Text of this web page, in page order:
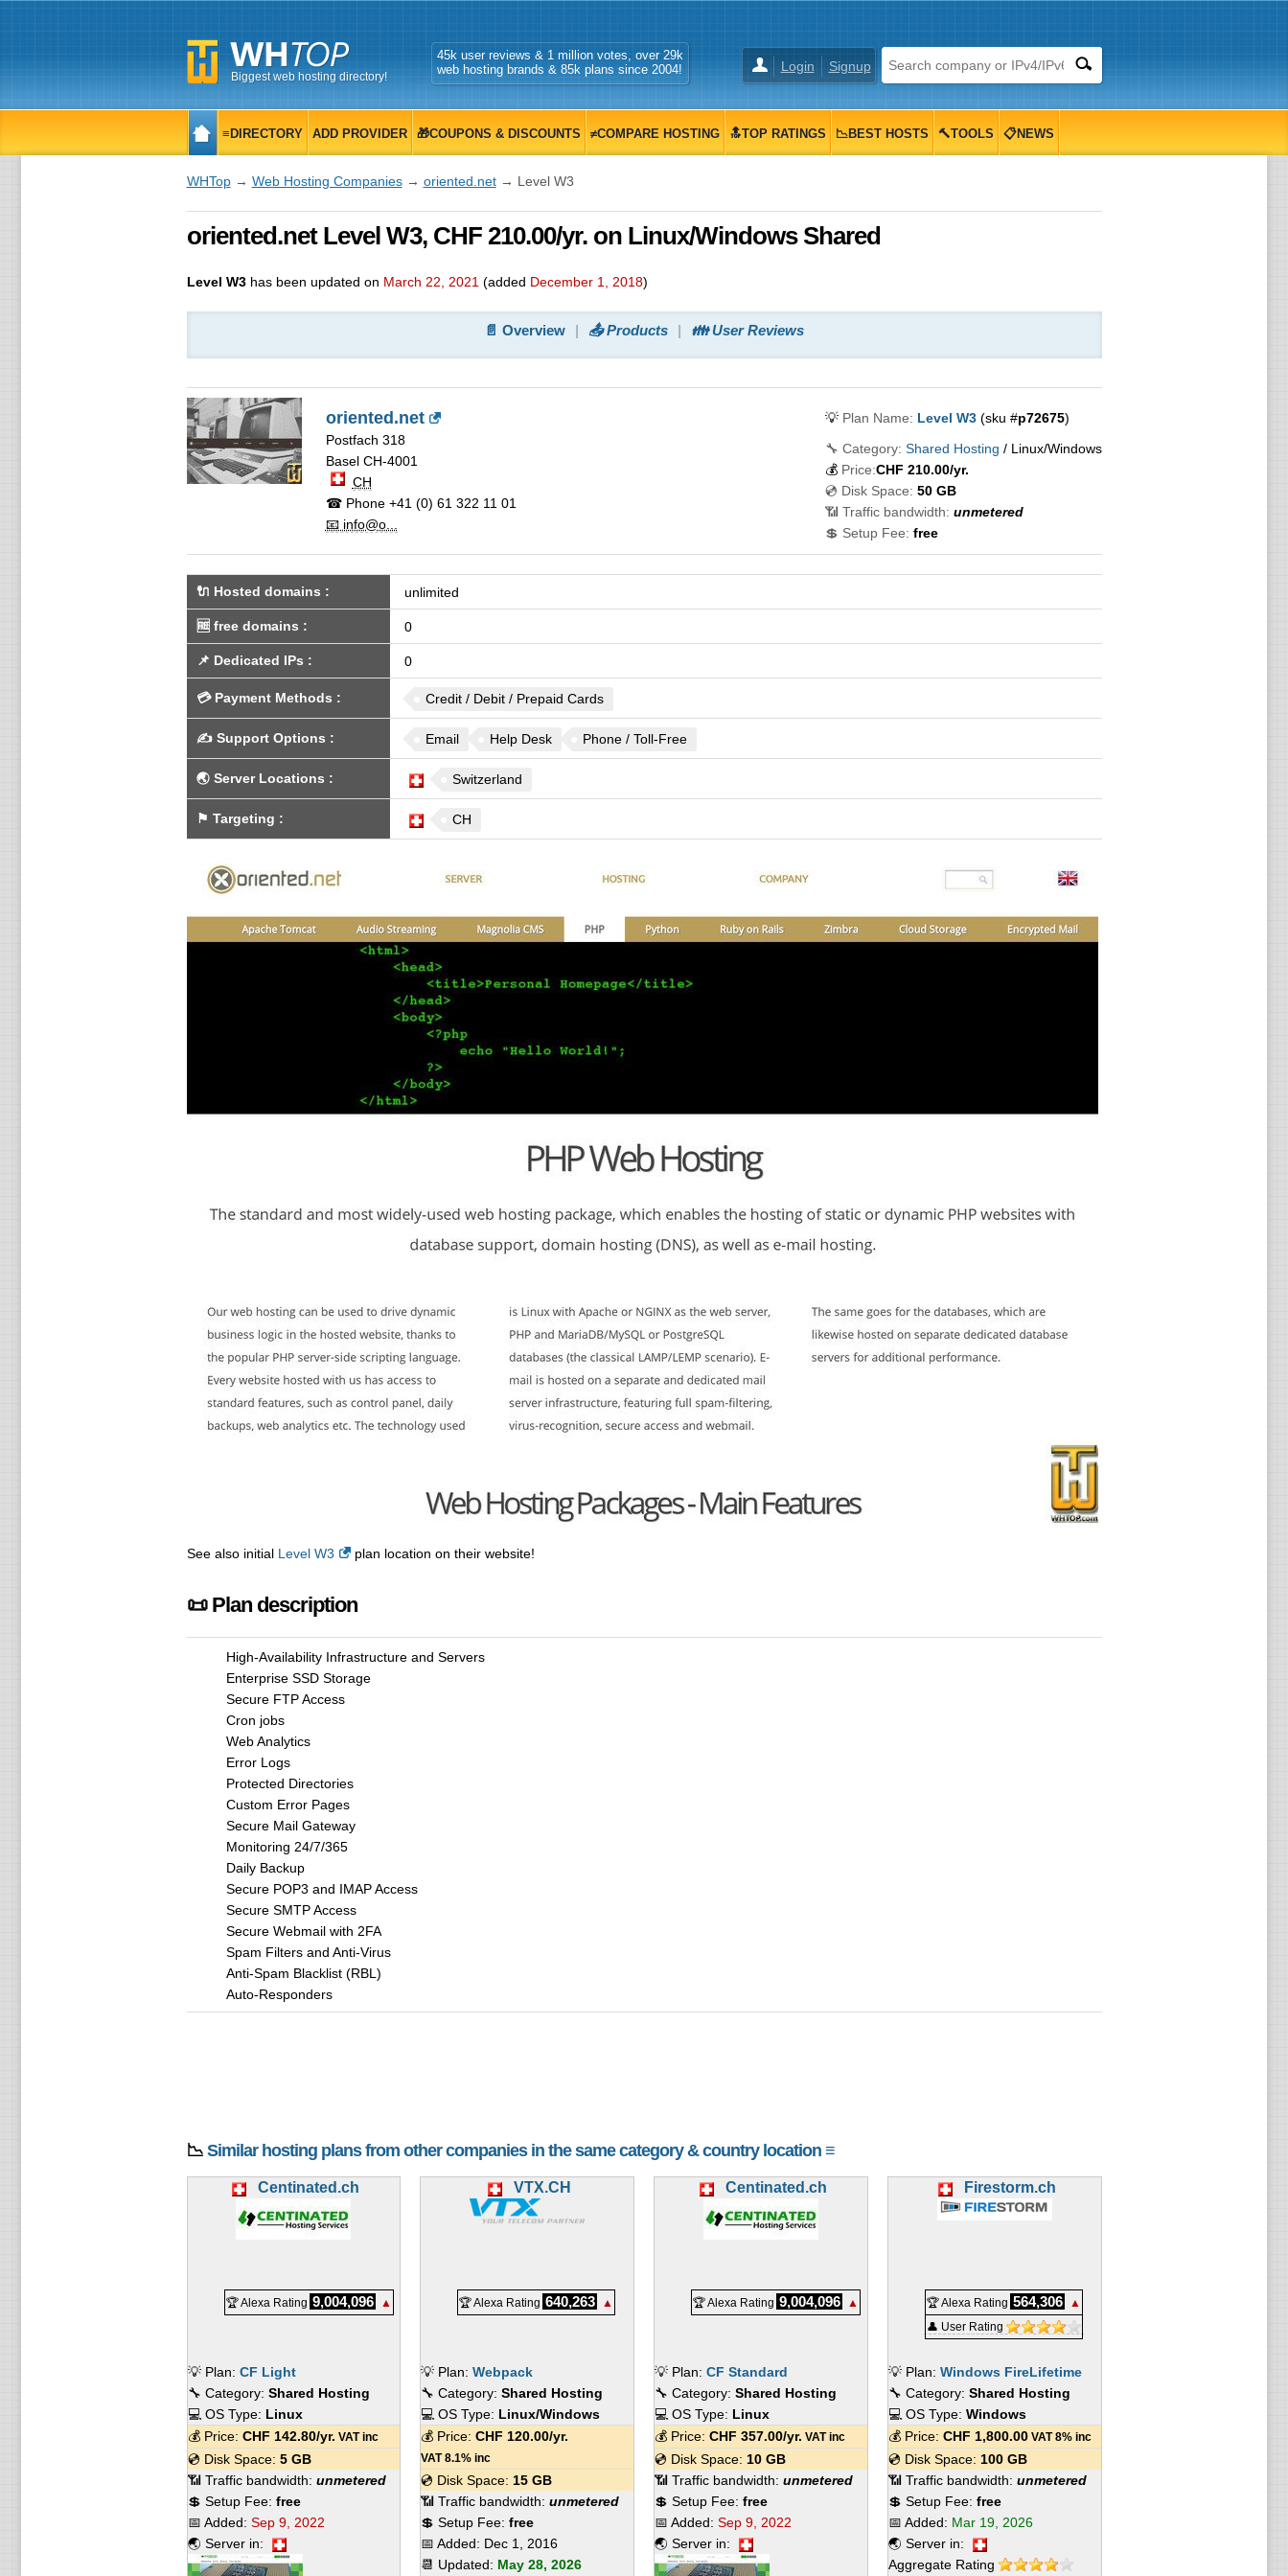
Biggest web hosting directory!
Login Signup
45k user reviews & 1 million votes, over 29k
web hosting brands & 85k plans since 2004!
≡DIRECTORY ADD PROVIDER 🎁COUPONS & DISCOUNTS ≠COMPARE HOSTING 🔝TOP RATINGS 📉BEST HOSTS 🔨TOOLS 📋NEWS
WHTop→ Web Hosting Companies→ oriented.net→ Level W3
oriented.net Level W3, CHF 210.00/yr. on Linux/Windows Shared
Level W3has been updated on March 22, 2021 (added December 1, 2018)
📄 Overview 📤 Products 👪 User Reviews
oriented.net
Postfach 318
Basel CH-4001
CH
☎ Phone+41 (0) 61 322 11 01
📧 info@o...
💡 Plan Name: Level W3(sku #p72675)
🔧 Category: Shared Hosting / Linux/Windows
💰 Price:CHF 210.00/yr.
💿 Disk Space: 50 GB
📶 Traffic bandwidth: unmetered
💲 Setup Fee: free
🔌 Hosted domains : unlimited
🆓 free domains : 0
📌 Dedicated IPs : 0
💳 Payment Methods : Credit / Debit / Prepaid Cards
✍️ Support Options : Email Help Desk Phone / Toll-Free
🌏 Server Locations : Switzerland
⚑ Targeting : CH
See also initial Level W3 plan location on their website!
📜 Plan description
High-Availability Infrastructure and Servers
Enterprise SSD Storage
Secure FTP Access
Cron jobs
Web Analytics
Error Logs
Protected Directories
Custom Error Pages
Secure Mail Gateway
Monitoring 24/7/365
Daily Backup
Secure POP3 and IMAP Access
Secure SMTP Access
Secure Webmail with 2FA
Spam Filters and Anti-Virus
Anti-Spam Blacklist (RBL)
Auto-Responders
📉 Similar hosting plans from other companies in the same category & country location ≡
Centinated.ch
🏆 Alexa Rating 9,004,096 ▲
💡 Plan: CF Light
🔧 Category: Shared Hosting
💻 OS Type: Linux
💰 Price: CHF 142.80/yr. VAT inc
💿 Disk Space: 5 GB
📶 Traffic bandwidth: unmetered
💲 Setup Fee: free
📅 Added: Sep 9, 2022
🌏 Server in:
VTX.CH
🏆 Alexa Rating 640,263 ▲
💡 Plan:Webpack
🔧 Category:Shared Hosting
💻 OS Type: Linux/Windows
💰 Price:CHF 120.00/yr.
VAT 8.1% inc
💿 Disk Space: 15 GB
📶 Traffic bandwidth:unmetered
💲 Setup Fee:free
📅 Added: Dec 1, 2016
📆 Updated: May 28, 2026
Centinated.ch
🏆 Alexa Rating 9,004,096 ▲
💡 Plan: CF Standard
🔧 Category: Shared Hosting
💻 OS Type: Linux
💰 Price: CHF 357.00/yr. VAT inc
💿 Disk Space: 10 GB
📶 Traffic bandwidth: unmetered
💲 Setup Fee: free
📅 Added: Sep 9, 2022
🌏 Server in:
Firestorm.ch
🏆 Alexa Rating 564,306
▲
👤 User Rating
💡 Plan: Windows FireLifetime
🔧 Category: Shared Hosting
💻 OS Type: Windows
💰 Price: CHF 1,800.00VAT 8% inc
💿 Disk Space: 100 GB
📶 Traffic bandwidth: unmetered
💲 Setup Fee: free
📅 Added: Mar 19, 2026
🌏 Server in:
Aggregate Rating